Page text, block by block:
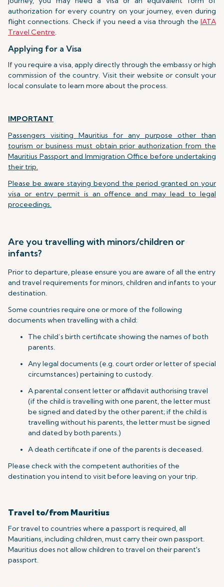
authorization for every country on your journey, even during
flight connections. Check if you need a visa through the IATA
Travel Centre.
Applying for a Visa
If you require a visa, apply directly through the embassy or high
commission of the country. Visit their website or consult your
local consulate to learn more about the process.
IMPORTANT
Passengers visiting Mauritius for any purpose other than
tourism or business must obtain prior authorization from the
Mauritius Passport and Immigration Office before undertaking
their trip.
Please be aware staying beyond the period granted on your
visa or entry permit is an offence and may lead to legal
proceedings.
Are you travelling with minors/children or
infants?
Prior to departure, please ensure you are aware of all the entry
and travel requirements for minors, children and infants to your
destination.
Some countries require one or more of the following
documents when travelling with a child:
The child’s birth certificate showing the names of both
parents.
Any legal documents (e.g. court order or letter of special
circumstances) pertaining to custody.
A parental consent letter or affidavit authorising travel
(if the child is travelling with one parent, the letter must
be signed and dated by the other parent; if the child is
travelling without his parents, the letter must be signed
and dated by both parents.)
A death certificate if one of the parents is deceased.
Please check with the competent authorities of the
destination you intend to visit before leaving on your trip.
Travel to/from Mauritius
For travel to countries where a passport is required, all
Mauritians, including children, must carry their own passport.
Mauritius does not allow children to travel on their parent's
passport.